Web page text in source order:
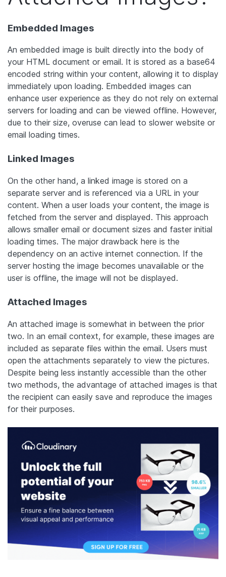
Embedded Images
An embedded image is built directly into the body of
your HTML document or email. It is stored as a base64
encoded string within your content, allowing it to display
immediately upon loading. Embedded images can
enhance user experience as they do not rely on external
servers for loading and can be viewed offline. However,
due to their size, overuse can lead to slower website or
email loading times.
Linked Images
On the other hand, a linked image is stored on a
separate server and is referenced via a URL in your
content. When a user loads your content, the image is
fetched from the server and displayed. This approach
allows smaller email or document sizes and faster initial
loading times. The major drawback here is the
dependency on an active internet connection. If the
server hosting the image becomes unavailable or the
user is offline, the image will not be displayed.
Attached Images
An attached image is somewhat in between the prior
two. In an email context, for example, these images are
included as separate files within the email. Users must
open the attachments separately to view the pictures.
Despite being less instantly accessible than the other
two methods, the advantage of attached images is that
the recipient can easily save and reproduce the images
for their purposes.